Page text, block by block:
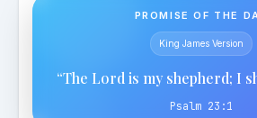
PROMISE OF THE
King James Version
“The Lord is my shepherd; I
Psalm 23:1